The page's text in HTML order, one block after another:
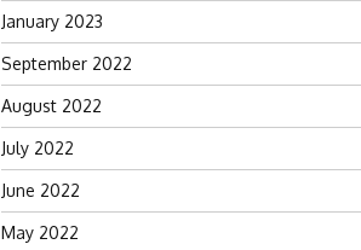
January 2023
September 2022
August 2022
July 2022
June 2022
May 2022